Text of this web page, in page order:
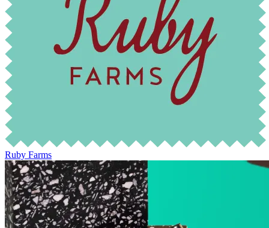
Ruby Farms